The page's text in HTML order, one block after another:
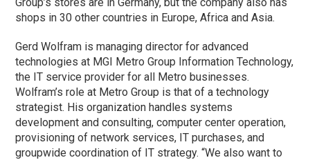
shops in 30 other countries in Europe, Africa and Asia.
Gerd Wolfram is managing director for advanced
technologies at MGI Metro Group Information Technology,
the IT service provider for all Metro businesses.
Wolfram’s role at Metro Group is that of a technology
strategist. His organization handles systems
development and consulting, computer center operation,
provisioning of network services, IT purchases, and
groupwide coordination of IT strategy. “We also want to